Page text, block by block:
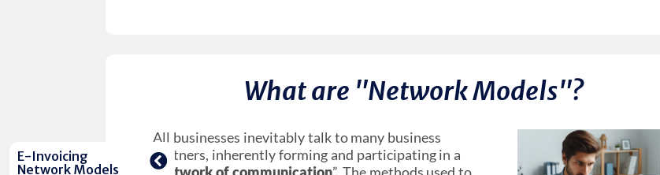
E-Invoicing
Network Models
What are "Network Models"?
All businesses inevitably talk to many business
partners, inherently forming and participating in a